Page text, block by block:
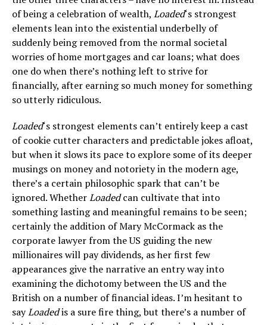
of being a celebration of wealth, Loaded‘s strongest
elements lean into the existential underbelly of
suddenly being removed from the normal societal
worries of home mortgages and car loans; what does
one do when there’s nothing left to strive for
financially, after earning so much money for something
so utterly ridiculous.
Loaded‘s strongest elements can’t entirely keep a cast
of cookie cutter characters and predictable jokes afloat,
but when it slows its pace to explore some of its deeper
musings on money and notoriety in the modern age,
there’s a certain philosophic spark that can’t be
ignored. WhetherLoadedcan cultivate that into
something lasting and meaningful remains to be seen;
certainly the addition of Mary McCormack as the
corporate lawyer from the US guiding the new
millionaires will pay dividends, as her first few
appearances give the narrative an entry way into
examining the dichotomy between the US and the
British on a number of financial ideas. I’m hesitant to
sayLoadedis a sure fire thing, but there’s a number of